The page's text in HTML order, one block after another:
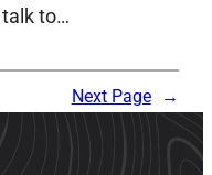
talk to…
Next Page →